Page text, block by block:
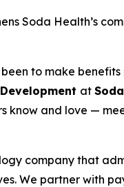
Soda Health’s
been to make
at
know and love —
company that
We partner with